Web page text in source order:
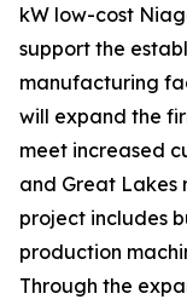
kW low-cost
support the
manufacturing
will expand the
meet increased
and Great Lakes
project includes
production
Through the